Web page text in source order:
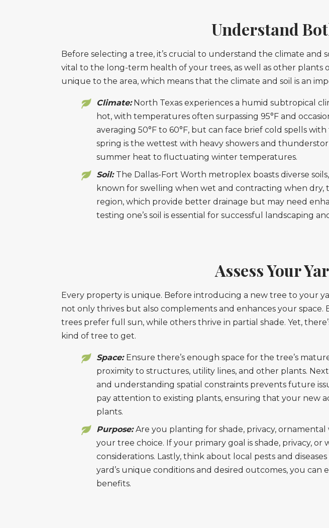
Understand
Before selecting a tree, it’s crucial to understand the climate and
vital to the long-term health of your trees, as well as other
unique to the area, which means that the climate and soil is an
Climate:North Texas experiences a humid subtropical
hot, with temperatures often surpassing 95°F and
averaging 50°F to 60°F, but can face brief cold spells
spring is the wettest with heavy showers and
summer heat to fluctuating winter temperatures.
Soil: The Dallas-Fort Worth metroplex boasts diverse
known for swelling when wet and contracting when dry,
region, which provide better drainage but may need
testing one’s soil is essential for successful landscaping
Assess Your
Every property is unique. Before introducing a new tree to your
not only thrives but also complements and enhances your
trees prefer full sun, while others thrive in partial shade. Yet,
kind of tree to get.
Space: Ensure there’s enough space for the tree’s
proximity to structures, utility lines, and other plants.
and understanding spatial constraints prevents future
pay attention to existing plants, ensuring that your new
plants.
Purpose:Are you planting for shade, privacy,
your tree choice. If your primary goal is shade, privacy,
considerations. Lastly, think about local pests and
yard’s unique conditions and desired outcomes, you
benefits.